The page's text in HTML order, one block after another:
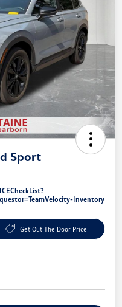
Sport
Inventory
Get Out The Door Price